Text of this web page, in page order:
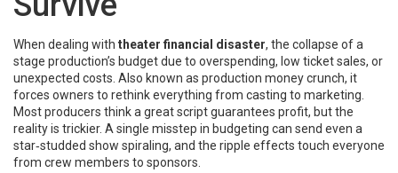
When dealing with theater financial disaster, the collapse of a
stage production’s budget due to overspending, low ticket sales, or
unexpected costs . Also known as production money crunch, it
forces owners to rethink everything from casting to marketing.
Most producers think a great script guarantees profit, but the
reality is trickier. A single misstep in budgeting can send even a
star‑studded show spiraling, and the ripple effects touch everyone
from crew members to sponsors.